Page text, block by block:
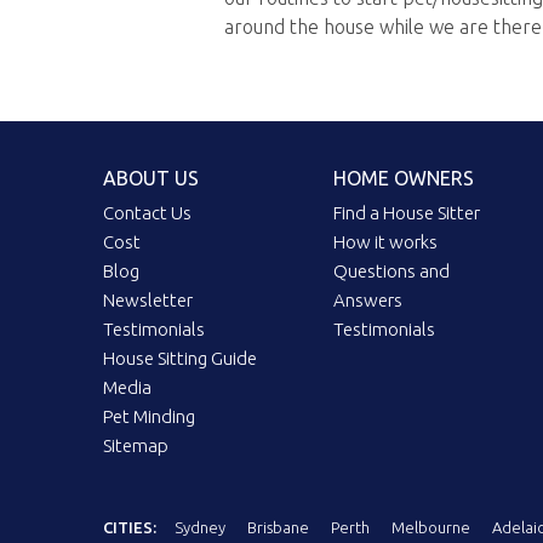
around the house while we are
ABOUT US
Contact Us
Cost
Blog
Newsletter
Testimonials
House Sitting Guide
Media
Pet Minding
Sitemap
HOME OWNERS
Find a House Sitter
How it works
Questions and
Answers
Testimonials
CITIES: Sydney Brisbane Perth Melbourne